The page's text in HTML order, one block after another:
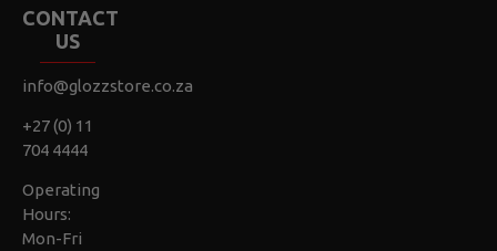
CONTACT
US
info@glozzstore.co.za
+27 (0) 11
704 4444
Operating
Hours:
Mon-Fri